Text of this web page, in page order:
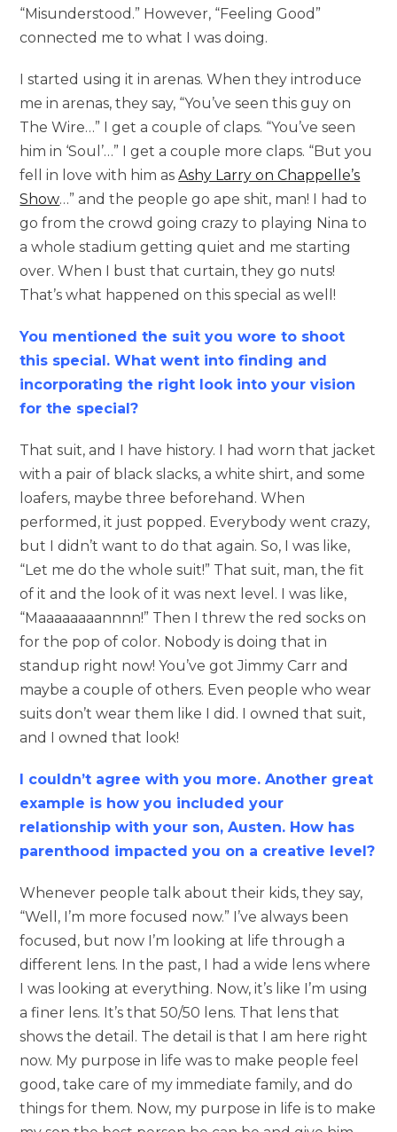
“Misunderstood.” However, “Feeling Good”
connected me to what I was doing.
I started using it in arenas. When they introduce
me in arenas, they say, “You’ve seen this guy on
The Wire…” I get a couple of claps. “You’ve seen
him in ‘Soul’…” I get a couple more claps. “But you
fell in love with him asAshy Larry on Chappelle’s
Show…” and the people go ape shit, man! I had to
go from the crowd going crazy to playing Nina to
a whole stadium getting quiet and me starting
over. When I bust that curtain, they go nuts!
That’s what happened on this special as well!
You mentioned the suit you wore to shoot
this special. What went into finding and
incorporating the right look into your vision
for the special?
That suit, and I have history. I had worn that jacket
with a pair of black slacks, a white shirt, and some
loafers, maybe three beforehand. When
performed, it just popped. Everybody went crazy,
but I didn’t want to do that again. So, I was like,
“Let me do the whole suit!” That suit, man, the fit
of it and the look of it was next level. I was like,
“Maaaaaaaannnn!” Then I threw the red socks on
for the pop of color. Nobody is doing that in
standup right now! You’ve got Jimmy Carr and
maybe a couple of others. Even people who wear
suits don’t wear them like I did. I owned that suit,
and I owned that look!
I couldn’t agree with you more. Another great
example is how you included your
relationship with your son, Austen. How has
parenthood impacted you on a creative level?
Whenever people talk about their kids, they say,
“Well, I’m more focused now.” I’ve always been
focused, but now I’m looking at life through a
different lens. In the past, I had a wide lens where
I was looking at everything. Now, it’s like I’m using
a finer lens. It’s that 50/50 lens. That lens that
shows the detail. The detail is that I am here right
now. My purpose in life was to make people feel
good, take care of my immediate family, and do
things for them. Now, my purpose in life is to make